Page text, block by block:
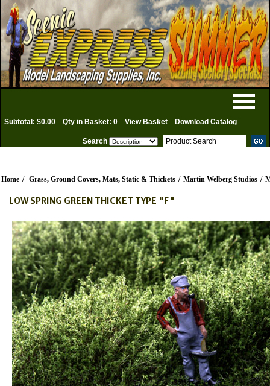
Subtotal: $0.00 Qty in Basket: 0 View Basket Download Catalog
Search
Home / Grass, Ground Covers, Mats, Static & Thickets / Martin Welberg Studios /
LOW SPRING GREEN THICKET TYPE "F"